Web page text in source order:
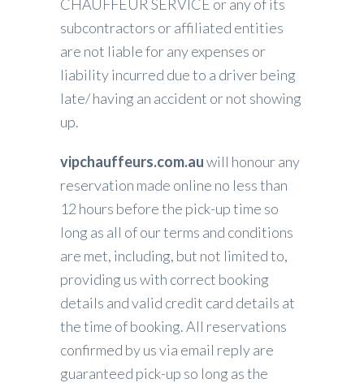
CHAUFFEUR SERVICE or any of its
subcontractors or affiliated entities
are not liable for any expenses or
liability incurred due to a driver being
late/ having an accident or not showing
up.
vipchauffeurs.com.auwill honour any
reservation made online no less than
12 hours before the pick-up time so
long as all of our terms and conditions
are met, including, but not limited to,
providing us with correct booking
details and valid credit card details at
the time of booking. All reservations
confirmed by us via email reply are
guaranteed pick-up so long as the